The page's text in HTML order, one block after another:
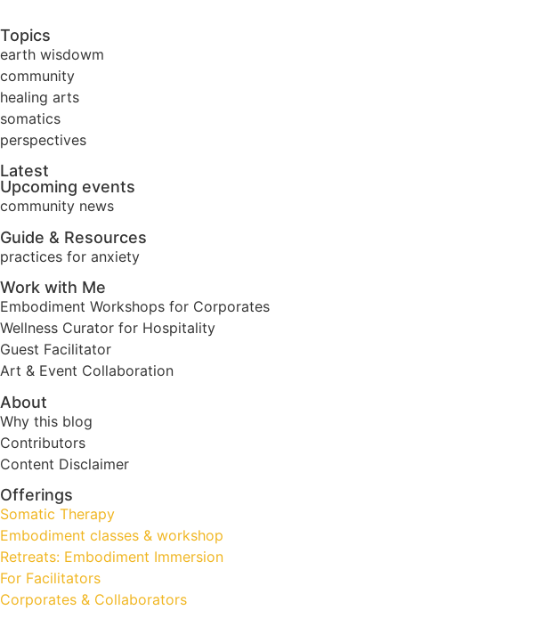
Topics
earth wisdowm
community
healing arts
somatics
perspectives
Latest
Upcoming events
community news
Guide & Resources
practices for anxiety
Work with Me
Embodiment Workshops for Corporates
Wellness Curator for Hospitality
Guest Facilitator
Art & Event Collaboration
About
Why this blog
Contributors
Content Disclaimer
Offerings
Somatic Therapy
Embodiment classes & workshop
Retreats: Embodiment Immersion
For Facilitators
Corporates & Collaborators